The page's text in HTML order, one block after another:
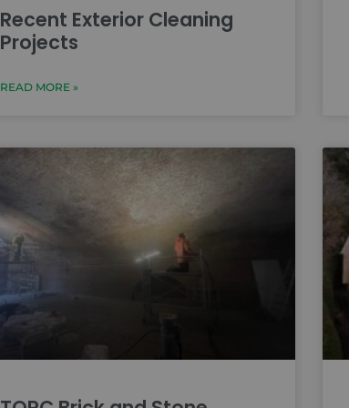
Recent Exterior Cleaning
Projects
READ MORE »